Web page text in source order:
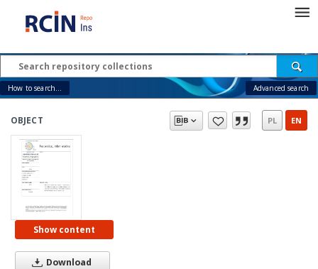
How to search... Advanced search
OBJECT PL EN
Show content
Download